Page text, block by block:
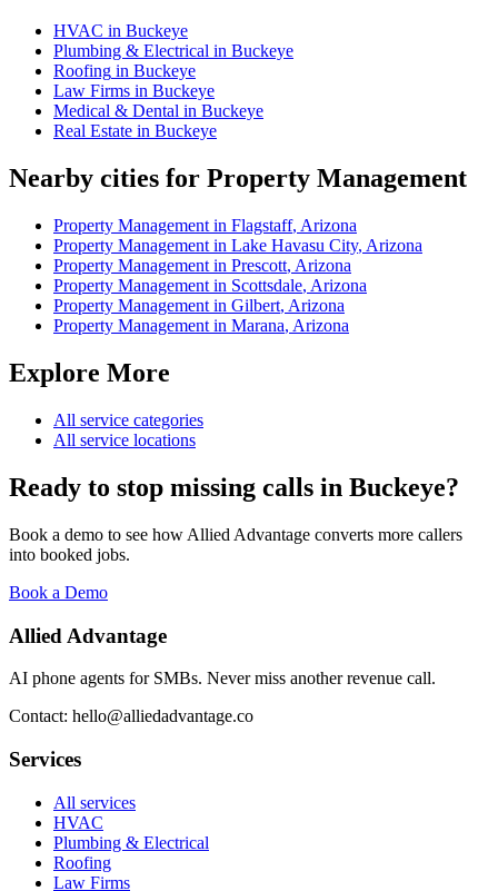
HVAC in Buckeye
Plumbing & Electrical in Buckeye
Roofing in Buckeye
Law Firms in Buckeye
Medical & Dental in Buckeye
Real Estate in Buckeye
Nearby cities for Property Management
Property Management in Flagstaff, Arizona
Property Management in Lake Havasu City, Arizona
Property Management in Prescott, Arizona
Property Management in Scottsdale, Arizona
Property Management in Gilbert, Arizona
Property Management in Marana, Arizona
Explore More
All service categories
All service locations
Ready to stop missing calls in Buckeye?
Book a demo to see how Allied Advantage converts more callers
into booked jobs.
Book a Demo
Allied Advantage
AI phone agents for SMBs. Never miss another revenue call.
Contact: hello@alliedadvantage.co
Services
All services
HVAC
Plumbing & Electrical
Roofing
Law Firms